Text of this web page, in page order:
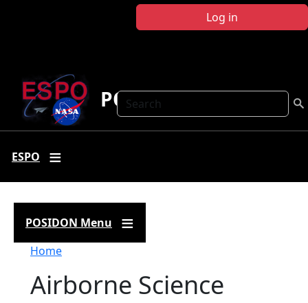
Log in
Search
POSIDON
ESPO
POSIDON Menu
Breadcrumb
Home
Airborne Science